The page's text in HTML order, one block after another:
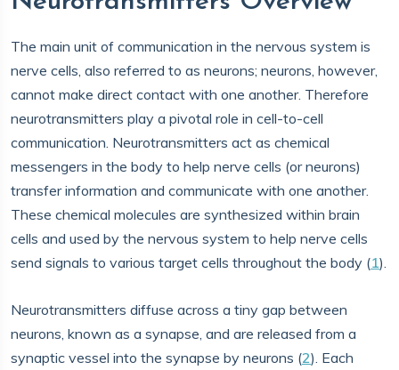
The main unit of communication in the nervous system is
nerve cells, also referred to as neurons; neurons, however,
cannot make direct contact with one another. Therefore
neurotransmitters play a pivotal role in cell-to-cell
communication. Neurotransmitters act as chemical
messengers in the body to help nerve cells (or neurons)
transfer information and communicate with one another.
These chemical molecules are synthesized within brain
cells and used by the nervous system to help nerve cells
send signals to various target cells throughout the body (1).
Neurotransmitters diffuse across a tiny gap between
neurons, known as a synapse, and are released from a
synaptic vessel into the synapse by neurons (2). Each